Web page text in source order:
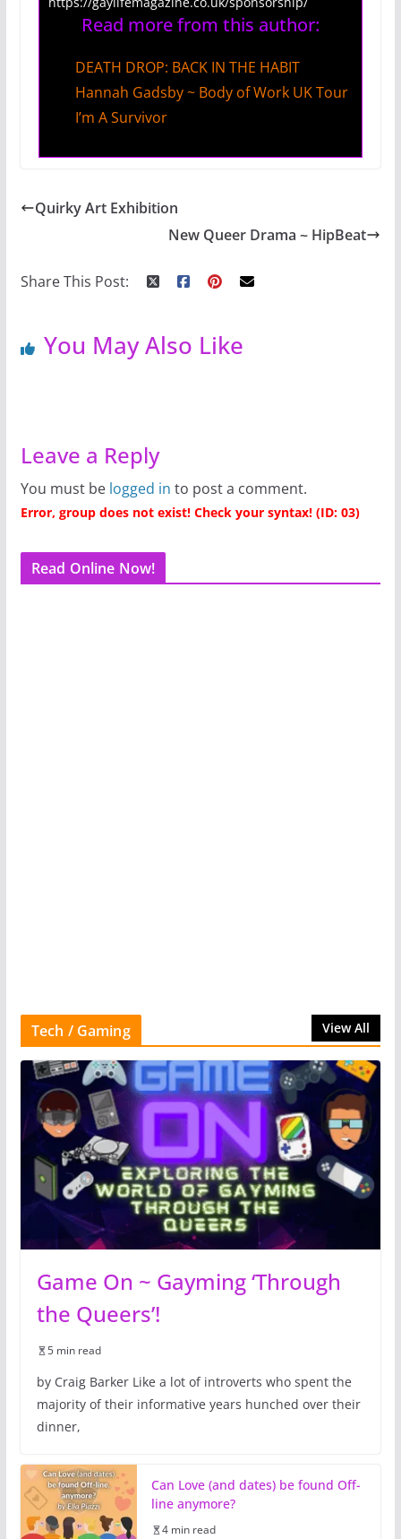
Read more from this author:
DEATH DROP: BACK IN THE HABIT
Hannah Gadsby ~ Body of Work UK Tour
I’m A Survivor
Quirky Art Exhibition
New Queer Drama ~ HipBeat
Share This Post:
You May Also Like
Leave a Reply
You must be logged in to post a comment.
Error, group does not exist! Check your syntax! (ID: 03)
Read Online Now!
Tech / Gaming View All
Game On ~ Gayming ‘Through
the Queers’!
5 min read
by Craig Barker Like a lot of introverts who spent the
majority of their informative years hunched over their
dinner,
Can Love (and dates) be found Off-
line anymore?
4 min read